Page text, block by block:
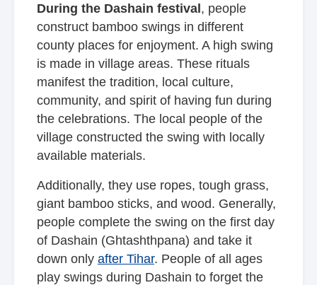
During the Dashain festival, people
construct bamboo swings in different
county places for enjoyment. A high swing
is made in village areas. These rituals
manifest the tradition, local culture,
community, and spirit of having fun during
the celebrations. The local people of the
village constructed the swing with locally
available materials.
Additionally, they use ropes, tough grass,
giant bamboo sticks, and wood. Generally,
people complete the swing on the first day
of Dashain (Ghtashthpana) and take it
down only after Tihar. People of all ages
play swings during Dashain to forget the